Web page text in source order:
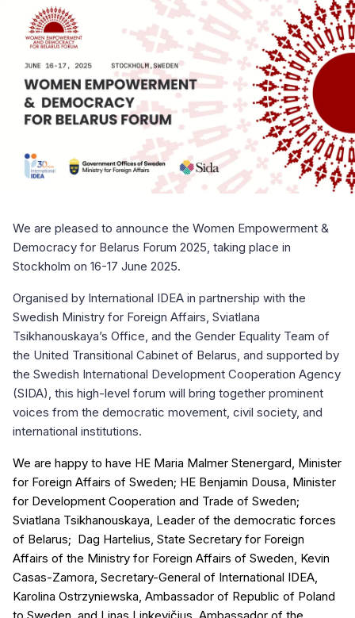
We are pleased to announce the Women Empowerment &
Democracy for Belarus Forum 2025, taking place in
Stockholm on 16-17 June 2025.
Organised by International IDEA in partnership with the
Swedish Ministry for Foreign Affairs, Sviatlana
Tsikhanouskaya’s Office, and the Gender Equality Team of
the United Transitional Cabinet of Belarus, and supported by
the Swedish International Development Cooperation Agency
(SIDA), this high-level forum will bring together prominent
voices from the democratic movement, civil society, and
international institutions.
We are happy to have HE Maria Malmer Stenergard, Minister
for Foreign Affairs of Sweden; HE Benjamin Dousa, Minister
for Development Cooperation and Trade of Sweden;
Sviatlana Tsikhanouskaya, Leader of the democratic forces
of Belarus; Dag Hartelius, State Secretary for Foreign
Affairs of the Ministry for Foreign Affairs of Sweden, Kevin
Casas-Zamora, Secretary-General of International IDEA,
Karolina Ostrzyniewska, Ambassador of Republic of Poland